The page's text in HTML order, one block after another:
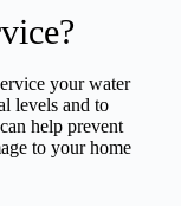
your water
levels and to
help prevent
to your home